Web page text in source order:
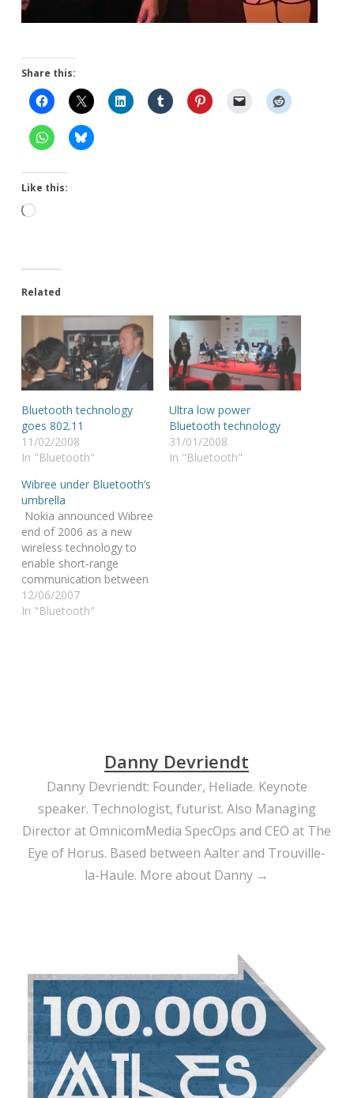
Share this:
Like this:
Loading…
Related
Bluetooth technology
goes 802.11
11/02/2008
In "Bluetooth"
Ultra low power
Bluetooth technology
31/01/2008
In "Bluetooth"
Wibree under Bluetooth’s
umbrella
Nokia announced Wibree
end of 2006 as a new
wireless technology to
enable short-range
communication between
electronic devices @ a
lower power
12/06/2007
In "Bluetooth"
Danny Devriendt
Danny Devriendt: Founder, Heliade. Keynote
speaker. Technologist, futurist. Also Managing
Director at OmnicomMedia SpecOps and CEO at The
Eye of Horus. Based between Aalter and Trouville-
la-Haule. More about Danny →